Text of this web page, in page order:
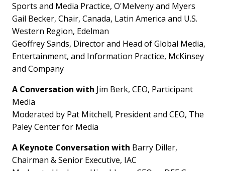
Sports and Media Practice, O'Melveny and Myers
Gail Becker, Chair, Canada, Latin America and U.S.
Western Region, Edelman
Geoffrey Sands, Director and Head of Global Media,
Entertainment, and Information Practice, McKinsey
and Company
A Conversation with Jim Berk, CEO, Participant
Media
Moderated by Pat Mitchell, President and CEO, The
Paley Center for Media
A Keynote Conversation with Barry Diller,
Chairman & Senior Executive, IAC